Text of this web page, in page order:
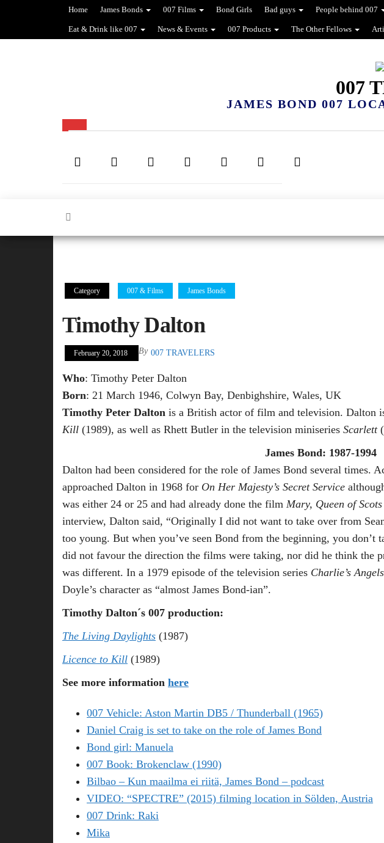
Home James Bonds 007 Films Bond Girls Bad guys People behind 007
Eat & Drink like 007 News & Events 007 Products The Other Fellows
007
JAMES BOND 007
Category 007 & Films James Bonds
Timothy Dalton
February 20, 2018 By 007 TRAVELERS
Who: Timothy Peter Dalton
Born: 21 March 1946, Colwyn Bay, Denbighshire, Wales, UK
Timothy Peter Dalton is a British actor of film and television. Dalton
Kill (1989), as well as Rhett Butler in the television miniseries Scarlett
James Bond: 1987-1994
Dalton had been considered for the role of James Bond several times.
approached Dalton in 1968 for On Her Majesty’s Secret Service
was either 24 or 25 and had already done the film Mary, Queen of Scots
interview, Dalton said, “Originally I did not want to take over from
too young. But when you’ve seen Bond from the beginning, you don’t
did not favour the direction the films were taking, nor did he think the
was different. In a 1979 episode of the television series Charlie’s Angels
Doyle’s character as “almost James Bond-ian”.
Timothy Dalton´s 007 production:
The Living Daylights (1987)
Licence to Kill (1989)
See more information here
007 Vehicle: Aston Martin DB5 / Thunderball (1965)
Daniel Craig is set to take on the role of James Bond
Bond girl: Manuela
007 Book: Brokenclaw (1990)
Bilbao – Kun maailma ei riitä, James Bond – podcast
VIDEO: “SPECTRE” (2015) filming location in Sölden, Austria
007 Drink: Raki
Mika